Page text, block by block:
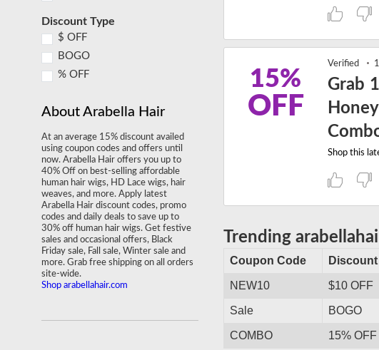
15%
OFF
Verified
Grab
Trending
Coupon Code Discount
NEW10 $10 OFF
Sale BOGO
COMBO 15% OFF
Discount Type
$ OFF
BOGO
% OFF
About Arabella Hair
At an average 15% discount availed
using coupon codes and offers until
now. Arabella Hair offers you up to
40% Off on best-selling affordable
human hair wigs, HD Lace wigs, hair
weaves, and more. Apply latest
Arabella Hair discount codes, promo
codes and daily deals to save up to
30% off human hair wigs. Get festive
sales and occasional offers, Black
Friday sale, Fall sale, Winter sale and
more. Grab free shipping on all orders
site-wide.
Shop arabellahair.com